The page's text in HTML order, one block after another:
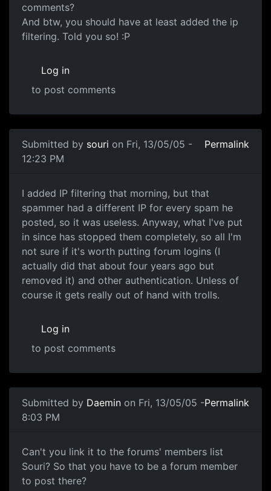
comments?
And btw, you should have at least added the ip
filtering. Told you so! :P
Log in
to post comments
Submitted by souri on Fri, 13/05/05 -
12:23 PM
Permalink
I added IP filtering that morning, but that
spammer had a different IP for every spam he
posted, so it was useless. Anyway, what I've put
in since has stopped them completely, so all I'm
not sure if it's worth putting forum logins (I
actually did that about four years ago but
removed it) and other authentication. Unless of
course it gets really out of hand with trolls.
Log in
to post comments
Submitted by Daemin on Fri, 13/05/05 -
8:03 PM
Permalink
Can't you link it to the forums' members list
Souri? So that you have to be a forum member
to post there?